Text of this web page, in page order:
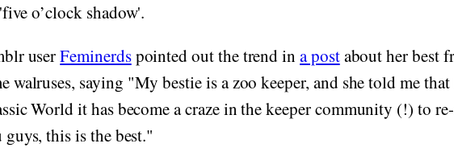
o’clock shadow'.
userFeminerdspointed out the trend ina postabout her best
walruses, saying "My bestie is a zoo keeper, and she told me that
World it has become a craze in the keeper community (!) to
guys, this is the best."